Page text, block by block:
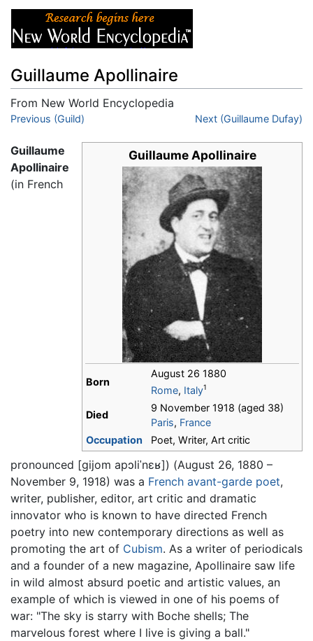
Guillaume Apollinaire
From New World Encyclopedia
Jump to:navigation
Previous (Guild) Next (Guillaume Dufay)
Guillaume Apollinaire
Born
August 26 1880
Rome, Italy1
Died
9 November 1918 (aged 38)
Paris, France
Occupation
Poet, Writer, Art critic
Guillaume
Apollinaire
(in French
pronounced [ɡijom apɔliˈnɛʁ]) (August 26, 1880 –
November 9, 1918) was a French avant-garde poet,
writer, publisher, editor, art critic and dramatic
innovator who is known to have directed French
poetry into new contemporary directions as well as
promoting the art of Cubism. As a writer of periodicals
and a founder of a new magazine, Apollinaire saw life
in wild almost absurd poetic and artistic values, an
example of which is viewed in one of his poems of
war: "The sky is starry with Boche shells; The
marvelous forest where I live is giving a ball."